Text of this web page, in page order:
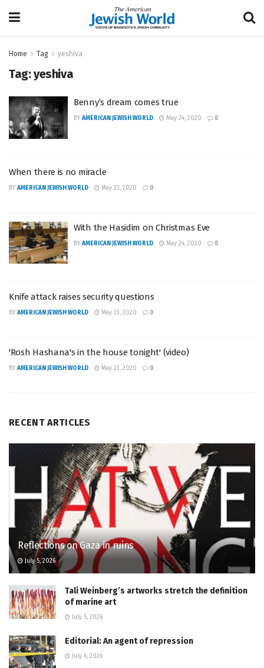
Home Tag yeshiva
Tag:yeshiva
Benny’s dream comes true
BY AMERICAN JEWISH WORLD May 24, 2020 0
When there is no miracle
BY AMERICAN JEWISH WORLD May 23, 2020 0
With the Hasidim on Christmas Eve
BY AMERICAN JEWISH WORLD May 24, 2020 0
Knife attack raises security questions
BY AMERICAN JEWISH WORLD May 23, 2020 0
'Rosh Hashana's in the house tonight' (video)
BY AMERICAN JEWISH WORLD May 23, 2020 0
RECENT ARTICLES
Reflections on Gaza in ruins
July 5, 2026
Tali Weinberg’s artworks stretch the definition
of marine art
July 5, 2026
Editorial: An agent of repression
July 6, 2026